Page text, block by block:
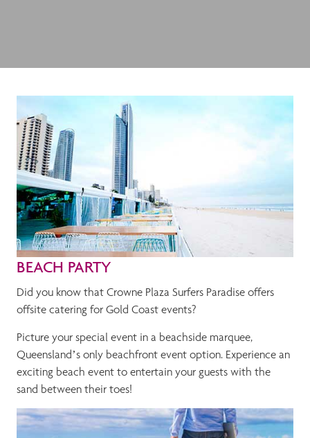
BEACH PARTY
Did you know that Crowne Plaza Surfers Paradise offers
offsite catering for Gold Coast events?
Picture your special event in a beachside marquee,
Queensland’s only beachfront event option. Experience an
exciting beach event to entertain your guests with the
sand between their toes!